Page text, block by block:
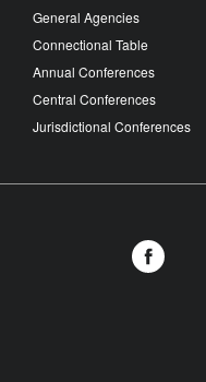
General Agencies
Connectional Table
Annual Conferences
Central Conferences
Jurisdictional Conferences